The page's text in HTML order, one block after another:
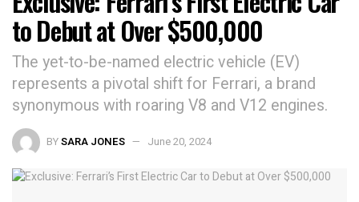
to Debut at Over $500,000
The yet-to-be-named electric vehicle (EV)
represents a pivotal shift for Ferrari, a brand
synonymous with roaring V8 and V12 engines.
BYSARA JONES June 20, 2024